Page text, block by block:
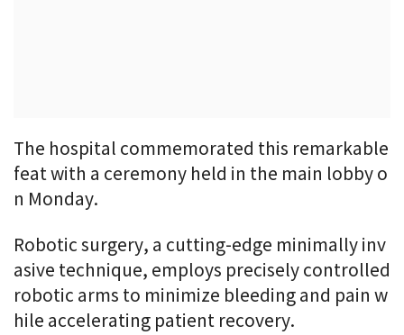
The hospital commemorated this remarkable
feat with a ceremony held in the main lobby o
n Monday.
Robotic surgery, a cutting-edge minimally inv
asive technique, employs precisely controlled
robotic arms to minimize bleeding and pain w
hile accelerating patient recovery.